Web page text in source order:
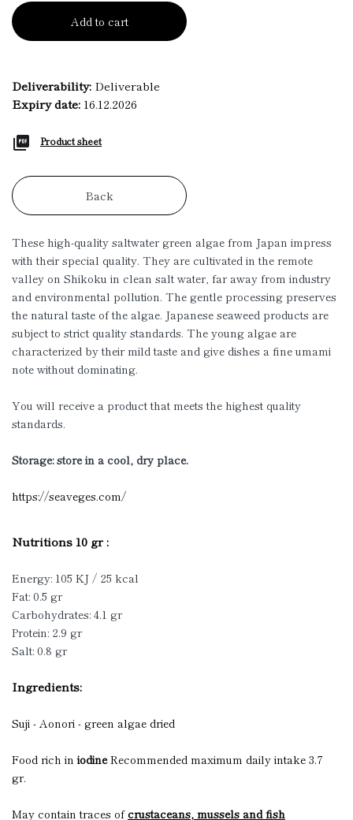
Add to cart
Deliverability: Deliverable
Expiry date: 16.12.2026
Product sheet
Back
These high-quality saltwater green algae from Japan impress
with their special quality. They are cultivated in the remote
valley on Shikoku in clean salt water, far away from industry
and environmental pollution. The gentle processing preserves
the natural taste of the algae. Japanese seaweed products are
subject to strict quality standards. The young algae are
characterized by their mild taste and give dishes a fine umami
note without dominating.
You will receive a product that meets the highest quality
standards.
Storage: store in a cool, dry place.
https://seaveges.com/
Nutritions 10 gr :
Energy: 105 KJ / 25 kcal
Fat: 0.5 gr
Carbohydrates: 4.1 gr
Protein: 2.9 gr
Salt: 0.8 gr
Ingredients:
Suji - Aonori - green algae dried
Food rich iniodineRecommended maximum daily intake 3.7
gr.
May contain traces ofcrustaceans, mussels and fish